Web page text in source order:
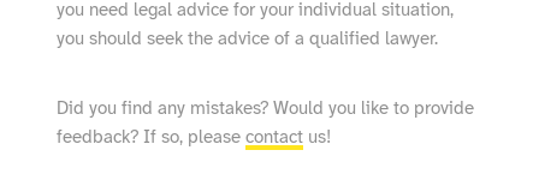
you need legal advice for your individual situation,
you should seek the advice of a qualified lawyer.
Did you find any mistakes? Would you like to provide
feedback? If so, pleasecontact us!